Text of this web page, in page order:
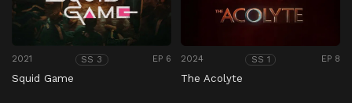
2021 SS 3 EP 6
Squid Game
2024 SS 1 EP 8
The Acolyte